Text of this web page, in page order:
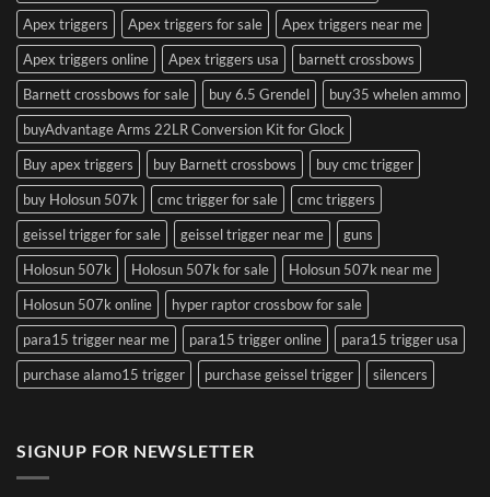
Apex triggers
Apex triggers for sale
Apex triggers near me
Apex triggers online
Apex triggers usa
barnett crossbows
Barnett crossbows for sale
buy 6.5 Grendel
buy35 whelen ammo
buyAdvantage Arms 22LR Conversion Kit for Glock
Buy apex triggers
buy Barnett crossbows
buy cmc trigger
buy Holosun 507k
cmc trigger for sale
cmc triggers
geissel trigger for sale
geissel trigger near me
guns
Holosun 507k
Holosun 507k for sale
Holosun 507k near me
Holosun 507k online
hyper raptor crossbow for sale
para15 trigger near me
para15 trigger online
para15 trigger usa
purchase alamo15 trigger
purchase geissel trigger silencers
SIGNUP FOR NEWSLETTER